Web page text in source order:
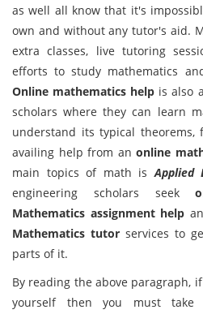
as well all know that it's
own and without any tutor's aid.
extra classes, live tutoring
efforts to study mathematics
Online mathematics help is also
scholars where they can learn
understand its typical theorems,
availing help from anonline
main topics of math isApplied
engineering scholars seek
Mathematics assignment help
Mathematics tutorservices to
parts of it.
By reading the above paragraph,
yourself then you must take